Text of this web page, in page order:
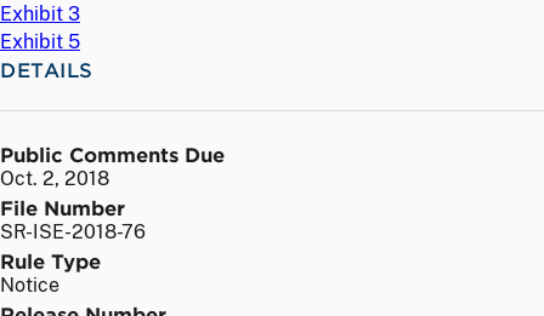
Exhibit 3
Exhibit 5
DETAILS
Public Comments Due
Oct. 2, 2018
File Number
SR-ISE-2018-76
Rule Type
Notice